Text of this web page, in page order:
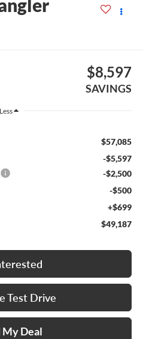
$8,597
SAVINGS
Less
$57,085
-$5,597
-$2,500
-$500
+$699
$49,187
Test Drive
My Deal